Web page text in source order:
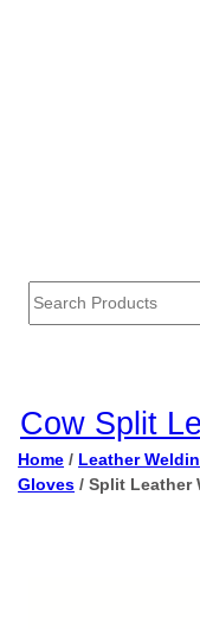
Search
Cow Split
Home / Leather
Gloves / Split Leather